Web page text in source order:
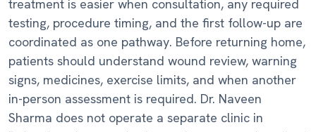
treatment is easier when consultation, any required
testing, procedure timing, and the first follow-up are
coordinated as one pathway. Before returning home,
patients should understand wound review, warning
signs, medicines, exercise limits, and when another
in-person assessment is required. Dr. Naveen
Sharma does not operate a separate clinic in